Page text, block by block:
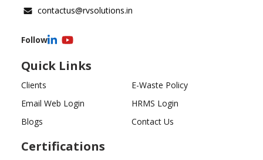
contactus@rvsolutions.in
Follow
Quick Links
Clients
E-Waste Policy
Email Web Login
HRMS Login
Blogs
Contact Us
Certifications